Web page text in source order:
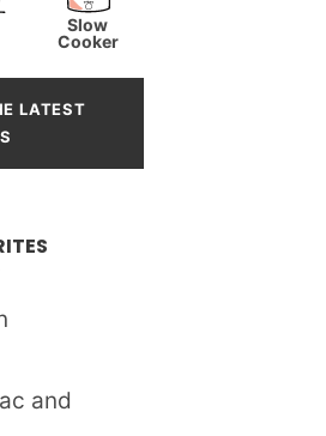
Slow
Cooker
LATEST
and